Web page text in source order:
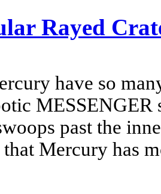
Rayed
have so
MESSENGER
past the
Mercury has